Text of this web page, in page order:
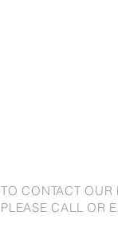
TO CONTACT OUR
PLEASE CALL OR